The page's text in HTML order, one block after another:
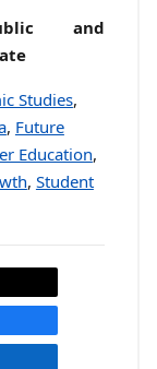
and
Studies,
, Future
Education,
, Student